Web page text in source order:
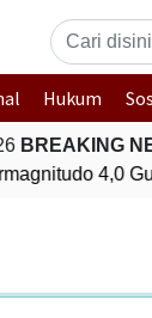
Hukum
BREAKING
4,0